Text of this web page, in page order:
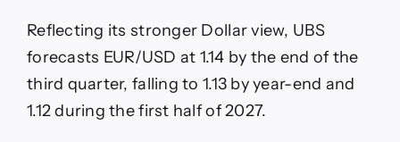
Reflecting its stronger Dollar view, UBS
forecasts EUR/USD at 1.14 by the end of the
third quarter, falling to 1.13 by year-end and
1.12 during the first half of 2027.